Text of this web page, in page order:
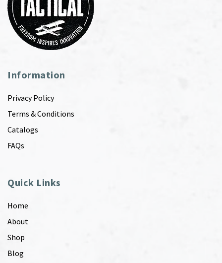
Information
Privacy Policy
Terms & Conditions
Catalogs
FAQs
Quick Links
Home
About
Shop
Blog